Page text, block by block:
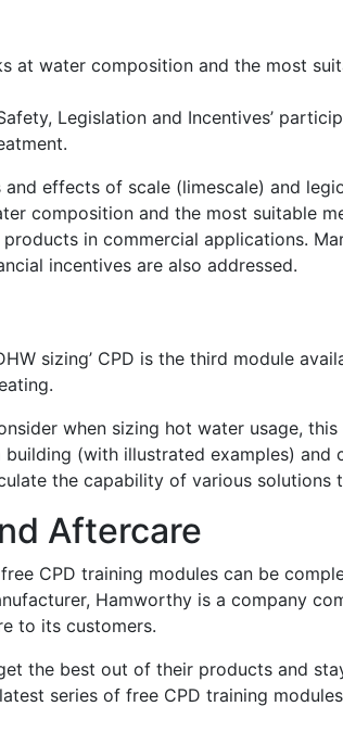
at water composition and the most
Legislation and Incentives’
effects of scale (limescale) and
composition and the most suitable
in commercial applications.
incentives are also addressed.
sizing’ CPD is the third module
when sizing hot water usage,
(with illustrated examples) and
the capability of various solutions
Aftercare
CPD training modules can be
Hamworthy is a company
to its customers.
the best out of their products and
series of free CPD training